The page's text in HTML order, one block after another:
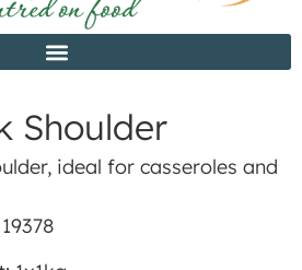
Shoulder
ideal for casseroles and